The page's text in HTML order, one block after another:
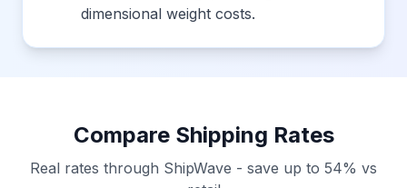
dimensional weight costs.
Compare Shipping Rates
Real rates through ShipWave - save up to 54% vs